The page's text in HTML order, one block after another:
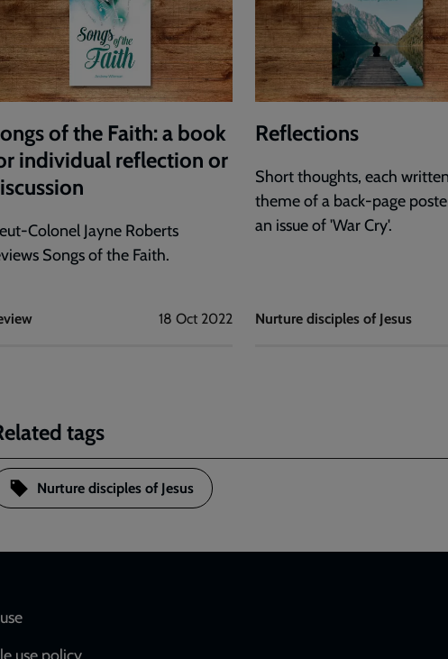
of the Faith: a book
individual reflection or
Colonel Jayne Roberts
Songs of the Faith.
18 Oct 2022
Reflections
Short thoughts, each
theme of a back-page
an issue of 'War Cry'.
Nurture disciples of Jesus
tags
Nurture disciples of Jesus